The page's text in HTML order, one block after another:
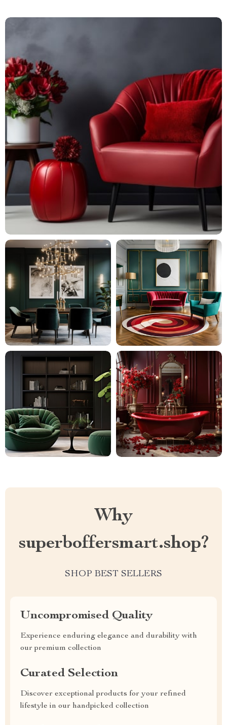
Why
superboffersmart.shop?
SHOP BEST SELLERS
Uncompromised Quality
Experience enduring elegance and durability with
our premium collection
Curated Selection
Discover exceptional products for your refined
lifestyle in our handpicked collection